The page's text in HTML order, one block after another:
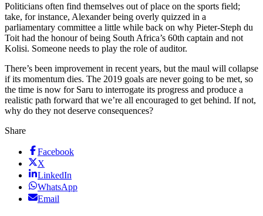
Politicians often find themselves out of place on the sports field;
take, for instance, Alexander being overly quizzed in a
parliamentary committee a little while back on why Pieter-Steph du
Toit had the honour of being South Africa’s 60th captain and not
Kolisi. Someone needs to play the role of auditor.
There’s been improvement in recent years, but the maul will collapse
if its momentum dies. The 2019 goals are never going to be met, so
the time is now for Saru to interrogate its progress and produce a
realistic path forward that we’re all encouraged to get behind. If not,
why do they not deserve consequences?
Share
Facebook
X
LinkedIn
WhatsApp
Email